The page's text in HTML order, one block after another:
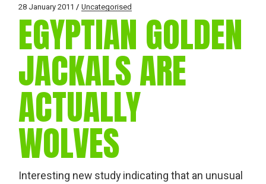
28 January 2011 Uncategorised
EGYPTIAN GOLDEN
JACKALS ARE
ACTUALLY
WOLVES
Interesting new study indicating that an unusual